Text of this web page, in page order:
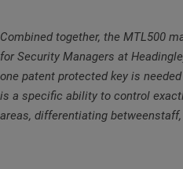
Combined together, the MTL500
for Security Managers at
one patent protected key is
is a specific ability to control
areas, differentiating